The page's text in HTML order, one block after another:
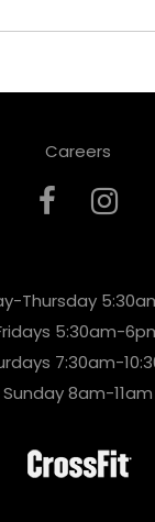
Careers
Thursday
5:30am-
7:30am-
Sunday 8am-11am